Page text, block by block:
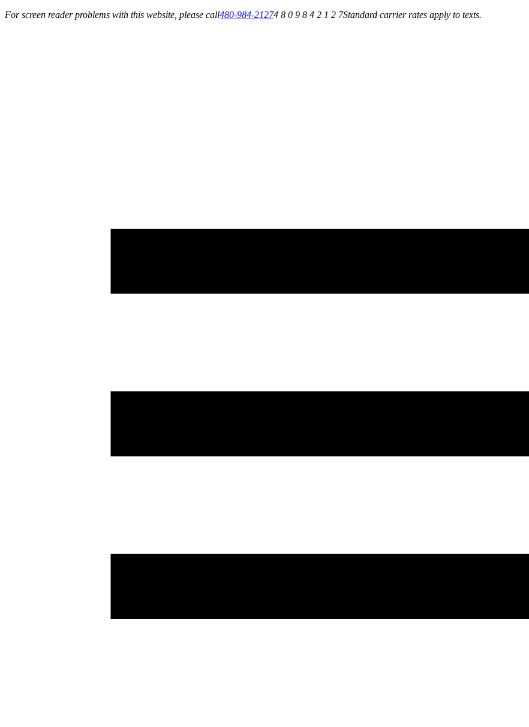
For screen reader problems with this website, please call480-984-21274 8 0 9 8 4 2 1 2 7Standard carrier rates apply to texts.